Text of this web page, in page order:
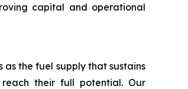
capital and operational
the fuel supply that sustains
their full potential. Our